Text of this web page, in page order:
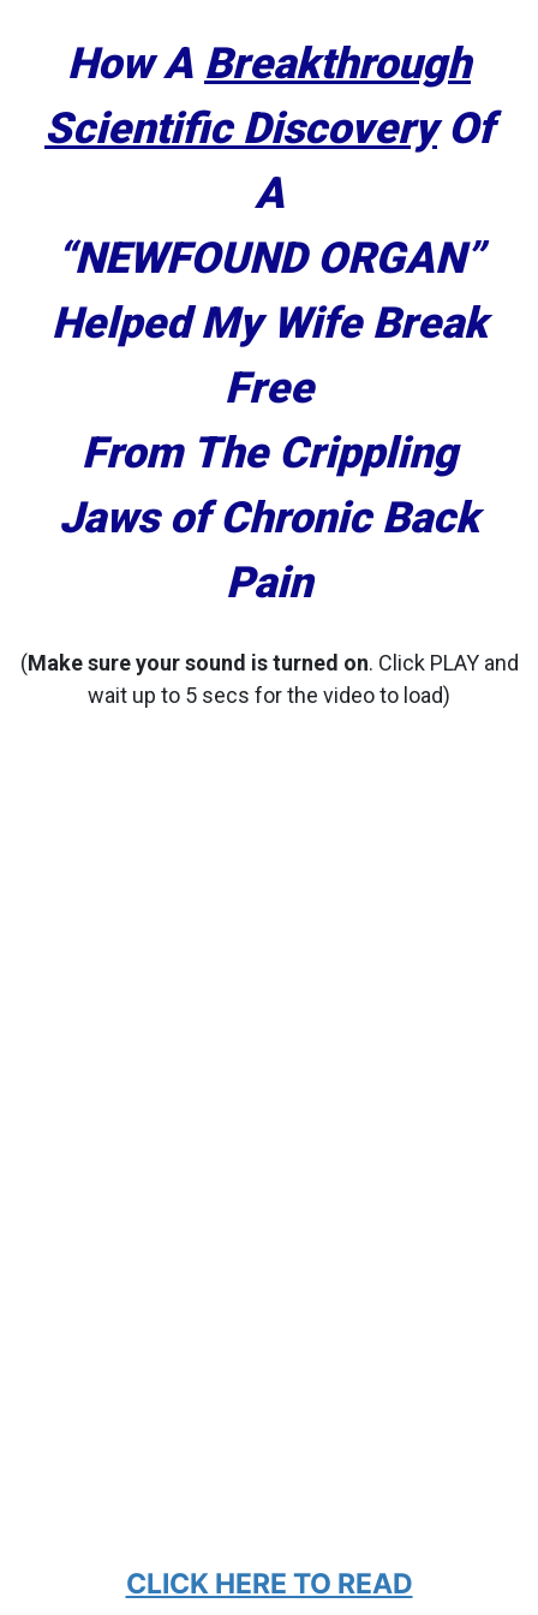
How A Breakthrough
Scientific DiscoveryOf
A
“NEWFOUND ORGAN”
Helped My Wife Break
Free
From The Crippling
Jaws ofChronic Back
Pain
(Make sure your sound is turned on. Click PLAY and
wait up to 5 secs for the video to load)
CLICK HERE TO READ